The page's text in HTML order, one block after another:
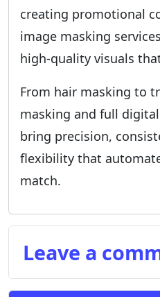
creating promotional
image masking
high-quality visuals
From hair masking to
masking and full
bring precision,
flexibility that
match.
Leave a